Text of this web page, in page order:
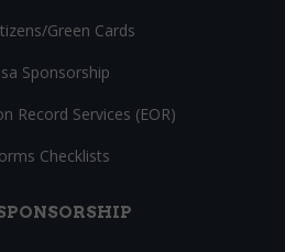
Green Cards
Sponsorship
Record Services (EOR)
Checklists